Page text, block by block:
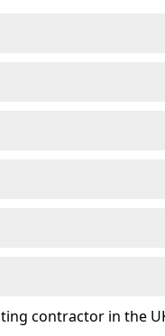
contractor in the